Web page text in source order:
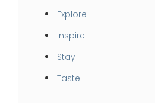
Explore
Inspire
Stay
Taste